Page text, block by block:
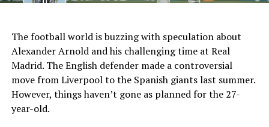
Several problems contributed to Maresca’s exit:
Medical Department Clashes: Maresca wanted
more freedom to ignore medical advice on player
workloads. Chelsea, however, protects players
AI Generated: Not a real image
The football world is buzzing with speculation about
Alexander Arnold and his challenging time at Real
Madrid. The English defender made a controversial
move from Liverpool to the Spanish giants last summer.
However, things haven’t gone as planned for the 27-
year-old.